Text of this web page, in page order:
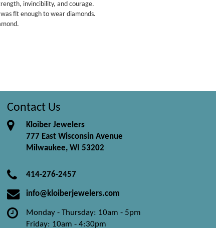
invincibility, and courage.
fit enough to wear diamonds.
Contact Us
Kloiber Jewelers
777 East Wisconsin Avenue
Milwaukee, WI 53202
414-276-2457
info@kloiberjewelers.com
Monday - Thursday: 10am - 5pm
Friday: 10am - 4:30pm